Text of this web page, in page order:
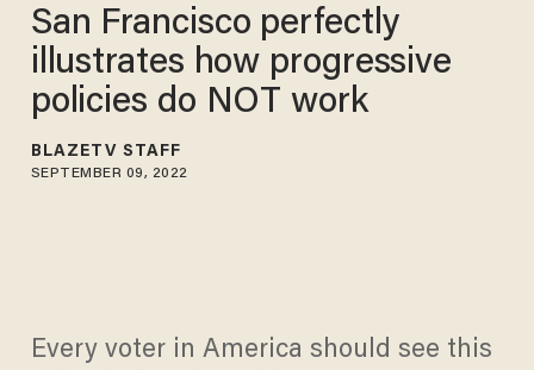
San Francisco perfectly
illustrates how progressive
policies do NOT work
BLAZETV STAFF
SEPTEMBER 09, 2022
Every voter in America should see this